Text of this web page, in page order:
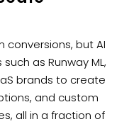
conversions, but AI
as Runway ML,
brands to create
and custom
all in a fraction of